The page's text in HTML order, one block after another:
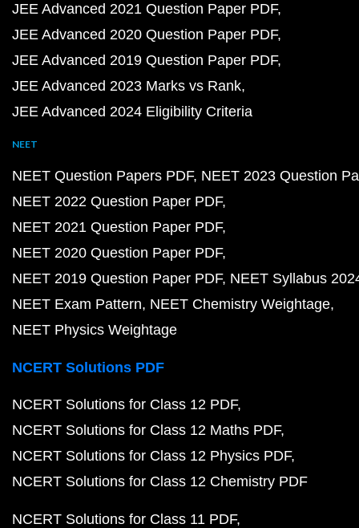
JEE Advanced 2021 Question Paper PDF
JEE Advanced 2020 Question Paper PDF
JEE Advanced 2019 Question Paper PDF
JEE Advanced 2023 Marks vs Rank
JEE Advanced 2024 Eligibility Criteria
NEET
NEET Question Papers PDF NEET 2023 Question
NEET 2022 Question Paper PDF
NEET 2021 Question Paper PDF
NEET 2020 Question Paper PDF
NEET 2019 Question Paper PDF NEET Syllabus
NEET Exam Pattern NEET Chemistry Weightage
NEET Physics Weightage
NCERT Solutions PDF
NCERT Solutions for Class 12 PDF
NCERT Solutions for Class 12 Maths PDF
NCERT Solutions for Class 12 Physics PDF
NCERT Solutions for Class 12 Chemistry PDF
NCERT Solutions for Class 11 PDF